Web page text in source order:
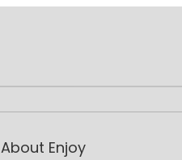
About Enjoy